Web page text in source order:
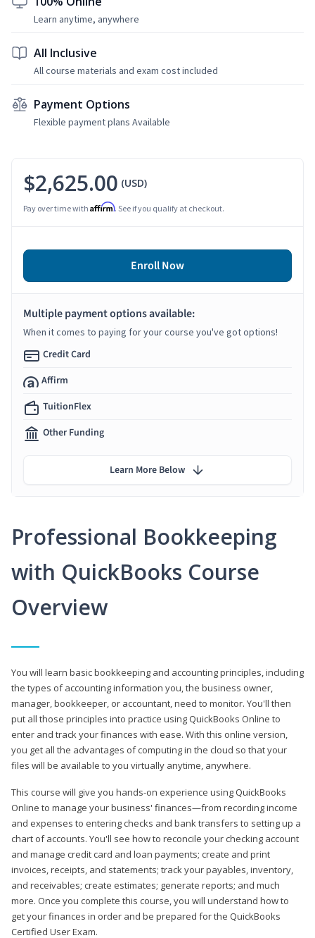
Learn anytime, anywhere
All Inclusive
All course materials and exam cost included
Payment Options
Flexible payment plans Available
Professional Bookkeeping
with QuickBooks Course
Overview
You will learn basic bookkeeping and accounting principles, including
the types of accounting information you, the business owner,
manager, bookkeeper, or accountant, need to monitor. You'll then
put all those principles into practice using QuickBooks Online to
enter and track your finances with ease. With this online version,
you get all the advantages of computing in the cloud so that your
files will be available to you virtually anytime, anywhere.
This course will give you hands-on experience using QuickBooks
Online to manage your business' finances—from recording income
and expenses to entering checks and bank transfers to setting up a
chart of accounts. You'll see how to reconcile your checking account
and manage credit card and loan payments; create and print
invoices, receipts, and statements; track your payables, inventory,
and receivables; create estimates; generate reports; and much
more. Once you complete this course, you will understand how to
get your finances in order and be prepared for the QuickBooks
Certified User Exam.
$2,625.00 (USD)
Pay over time with Affirm. See if you qualify at checkout.
Enroll Now
Multiple payment options available:
When it comes to paying for your course you've got options!
Credit Card
Affirm
TuitionFlex
Other Funding
Learn More Below